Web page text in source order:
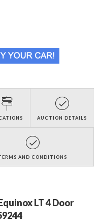
AUCTION DETAILS
AND CONDITIONS
LT 4 Door